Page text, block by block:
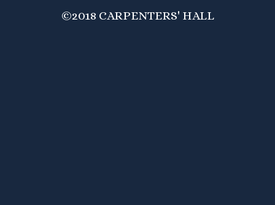
©2018 CARPENTERS' HALL